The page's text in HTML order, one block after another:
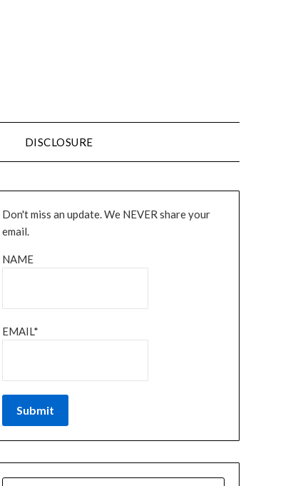
DISCLOSURE
Don't miss an update. We NEVER share your
email.
NAME
EMAIL*